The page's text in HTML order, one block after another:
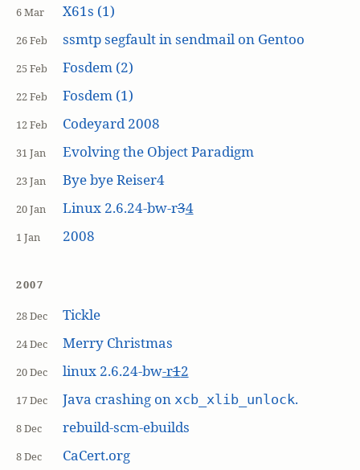
6 Mar X61s (1)
26 Feb ssmtp segfault in sendmail on Gentoo
25 Feb Fosdem (2)
22 Feb Fosdem (1)
12 Feb Codeyard 2008
31 Jan Evolving the Object Paradigm
23 Jan Bye bye Reiser4
20 Jan Linux 2.6.24-bw-r34
1 Jan 2008
2007
28 Dec Tickle
24 Dec Merry Christmas
20 Dec linux 2.6.24-bw-r12
17 Dec Java crashing on xcb_xlib_unlock.
8 Dec rebuild-scm-ebuilds
8 Dec CaCert.org